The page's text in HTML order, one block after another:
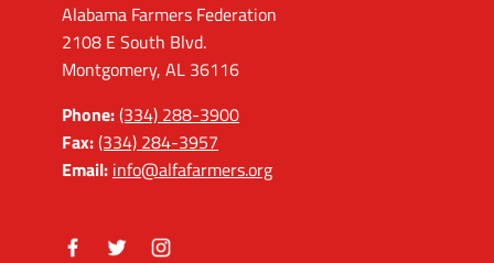
Alabama Farmers Federation
2108 E South Blvd.
Montgomery, AL 36116
Phone:(334) 288-3900
Fax:(334) 284-3957
Email: info@alfafarmers.org